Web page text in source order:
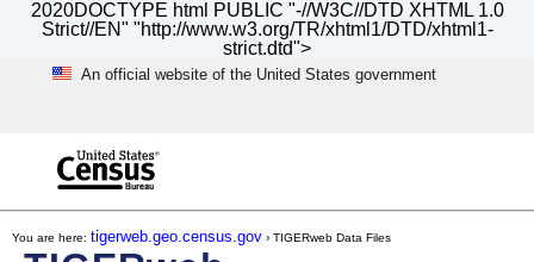
2020DOCTYPE html PUBLIC "-//W3C//DTD XHTML 1.0
Strict//EN" "http://www.w3.org/TR/xhtml1/DTD/xhtml1-
strict.dtd">
An official website of the United States government
of
You are here: tigerweb.geo.census.gov › TIGERweb Data Files